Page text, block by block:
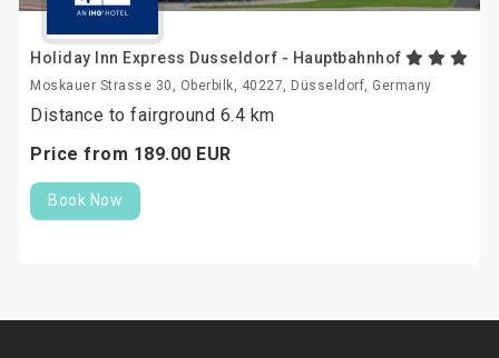
Holiday Inn Express Dusseldorf - Hauptbahnhof
Moskauer Strasse 30, Oberbilk, 40227, Düsseldorf, Germany
Distance to fairground 6.4 km
Price from 189.00 EUR
Book Now